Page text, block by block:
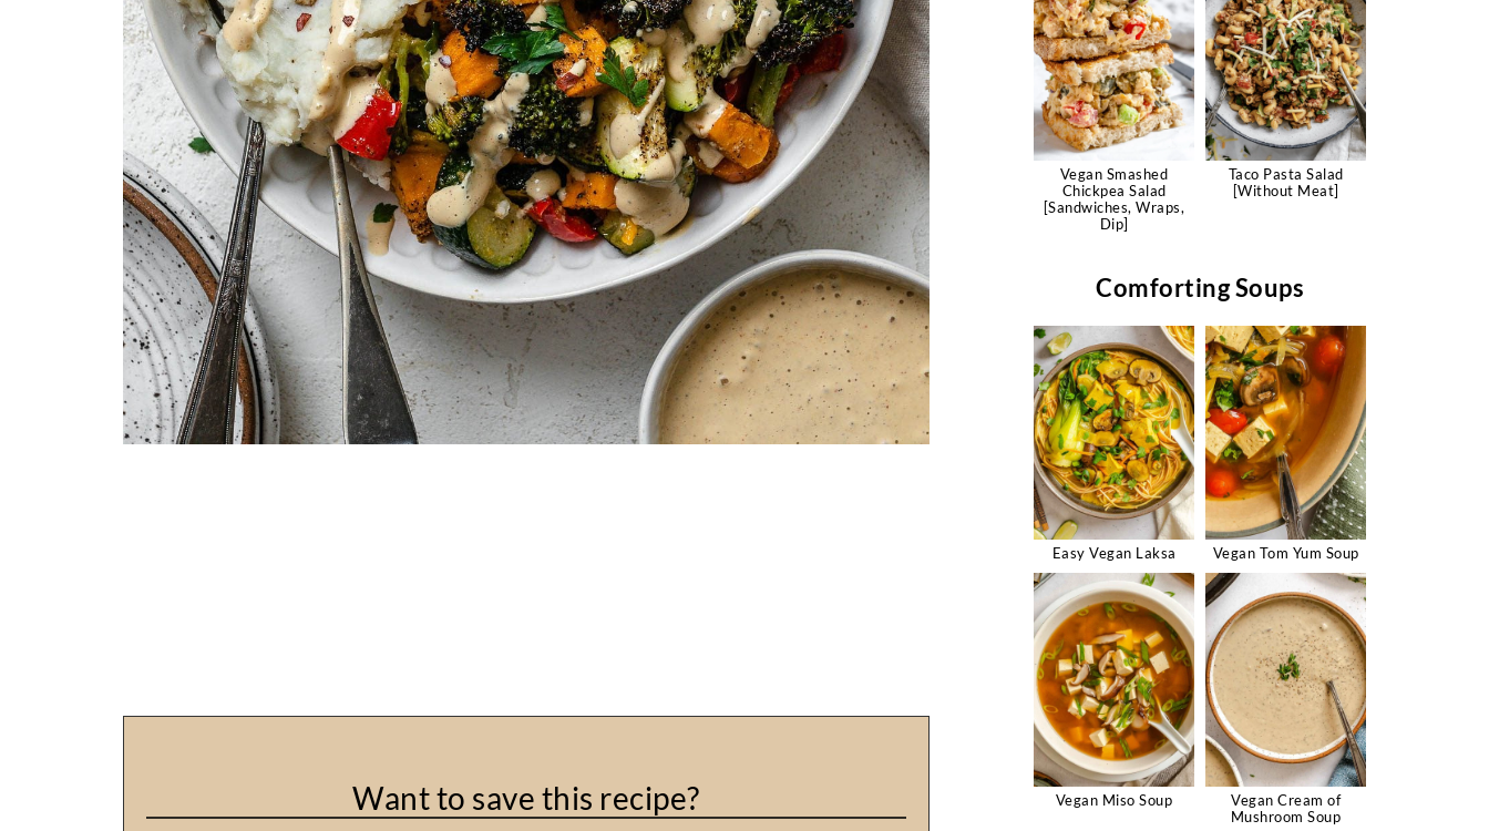
Want to save this recipe?
Vegan Smashed
Chickpea Salad
[Sandwiches, Wraps,
Dip]
Taco Pasta Salad
[Without Meat]
Comforting Soups
Easy Vegan Laksa Vegan Tom Yum Soup
Vegan Miso Soup
Vegan Cream of
Mushroom Soup